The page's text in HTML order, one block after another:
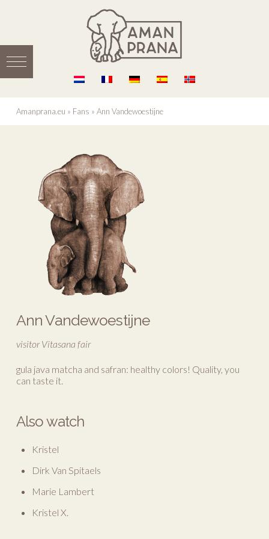
Amanprana.eu » Fans » Ann Vandewoestijne
Ann Vandewoestijne
visitor Vitasana fair
gula java matcha and safran: healthy colors! Quality, you
can taste it.
Also watch
Kristel
Dirk Van Spitaels
Marie Lambert
Kristel X.